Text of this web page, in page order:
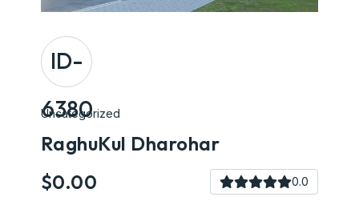
ID-
6380
Uncategorized
RaghuKul Dharohar
$0.00
0.0